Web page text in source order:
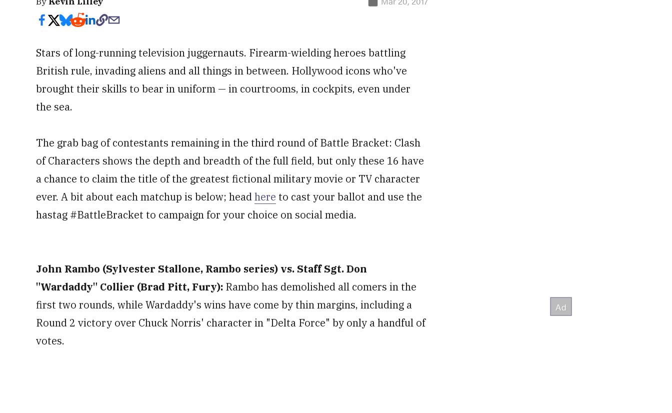
Stars of long-running television juggernauts. Firearm-wielding heroes battling
British rule, invading aliens and all things in between. Hollywood icons who've
brought their skills to bear in uniform — in courtrooms, in cockpits, even under
the sea.
The grab bag of contestants remaining in the third round of Battle Bracket: Clash
of Characters shows the depth and breadth of the full field, but only these 16 have
a chance to claim the title of the greatest fictional military movie or TV character
ever. A bit about each matchup is below; headhere to cast your ballot and use the
hastag #BattleBracket to campaign for your choice on social media.
John Rambo (Sylvester Stallone, Rambo series) vs. Staff Sgt. Don
"Wardaddy" Collier (Brad Pitt, Fury): Rambo has demolished all comers in the
first two rounds, while Wardaddy's wins have come by thin margins, including a
Round 2 victory over Chuck Norris' character in "Delta Force" by only a handful of
votes.